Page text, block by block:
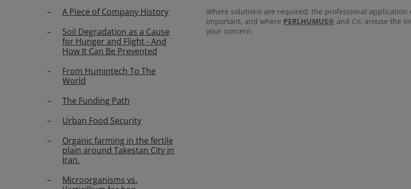
A Piece of Company History
Soil Degradation as a Cause
for Hunger and Flight - And
How It Can Be Prevented
From Humintech To The
World
The Funding Path
Urban Food Security
Organic farming in the fertile
plain around Takestan City in
Iran.
Microorganisms vs.
Where solutions are required, the professional
important, and where PERLHUMUS® and Co. arouse the
your concern.